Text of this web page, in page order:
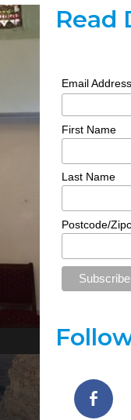
Desiree
Read
Email
First Name
Last Name
Postcode/